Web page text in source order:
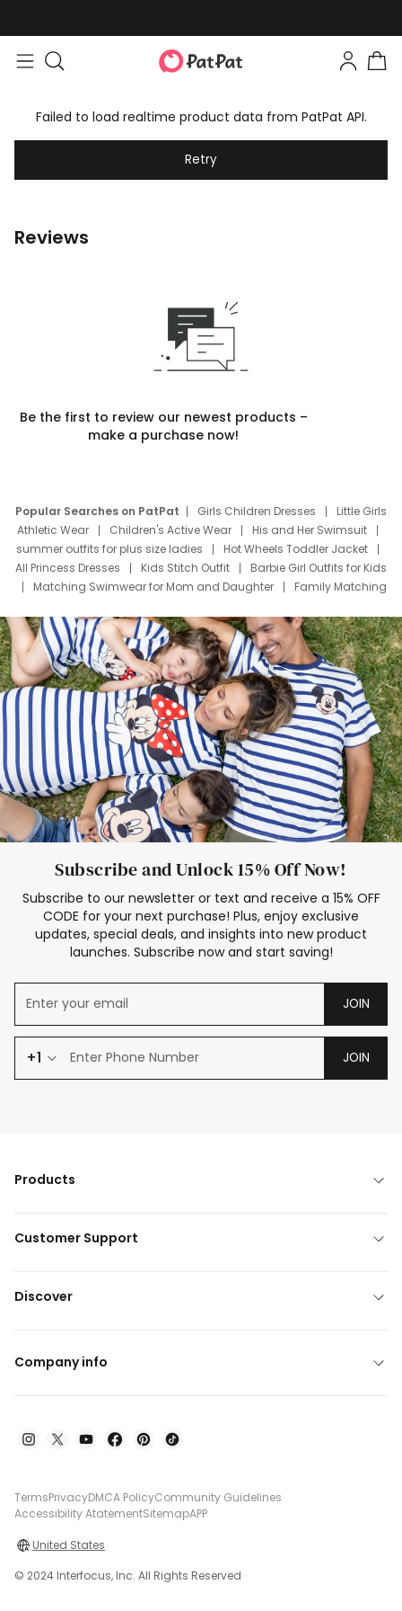
Failed to load realtime product data from PatPat API.
Retry
Reviews
Be the first to review our newest products –
make a purchase now!
Popular Searches on PatPat Girls Children Dresses
Little Girls
Athletic Wear
Children's Active Wear
His and Her Swimsuit
summer outfits for plus size ladies
Hot Wheels Toddler Jacket
All Princess Dresses
Kids Stitch Outfit
Barbie Girl Outfits for Kids
Matching Swimwear for Mom and Daughter
Family Matching
Deals
Father Son Thanksgiving Shirts
Dress Set for Family
Mom Mini Dress
Black Father T Shirts
Stitch Clothing Girls
Elsa Frozen Dresses
Cruise Oitfits
Subscribe and Unlock 15% Off Now!
Subscribe to our newsletter or text and receive a 15% OFF
CODE for your next purchase! Plus, enjoy exclusive
updates, special deals, and insights into new product
launches. Subscribe now and start saving!
JOIN
+1 JOIN
Products
Customer Support
Discover
Company info
TermsPrivacyDMCA PolicyCommunity Guidelines
Accessibility AtatementSitemapAPP
United States
© 2024 Interfocus, Inc. All Rights Reserved